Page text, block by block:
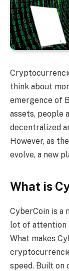
think about
emergence of
assets, people
decentralized
However, as
evolve, a new
What is
CyberCoin is a
lot of attention
What makes
speed. Built on